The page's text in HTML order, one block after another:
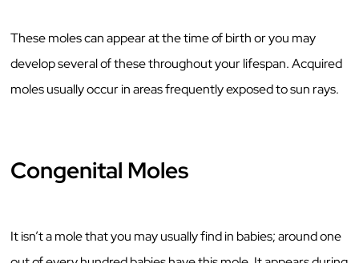
These moles can appear at the time of birth or you may
develop several of these throughout your lifespan. Acquired
moles usually occur in areas frequently exposed to sun rays.
Congenital Moles
It isn’t a mole that you may usually find in babies; around one